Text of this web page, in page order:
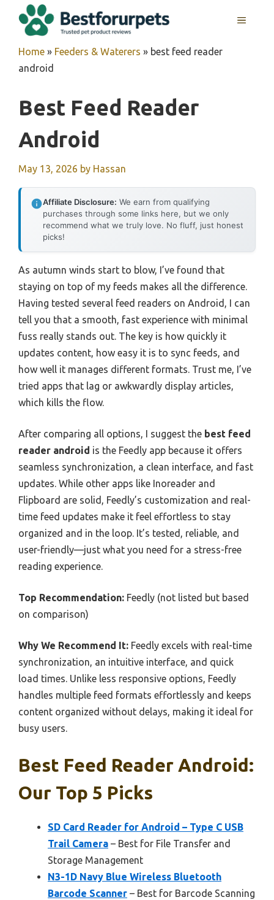
MENU
Home » Feeders & Waterers » best feed reader
android
Best Feed Reader
Android
May 13, 2026 by Hassan
Affiliate Disclosure: We earn from qualifying
purchases through some links here, but we only
recommend what we truly love. No fluff, just honest
picks!
As autumn winds start to blow, I’ve found that
staying on top of my feeds makes all the difference.
Having tested several feed readers on Android, I can
tell you that a smooth, fast experience with minimal
fuss really stands out. The key is how quickly it
updates content, how easy it is to sync feeds, and
how well it manages different formats. Trust me, I’ve
tried apps that lag or awkwardly display articles,
which kills the flow.
After comparing all options, I suggest the best feed
reader android is the Feedly app because it offers
seamless synchronization, a clean interface, and fast
updates. While other apps like Inoreader and
Flipboard are solid, Feedly’s customization and real-
time feed updates make it feel effortless to stay
organized and in the loop. It’s tested, reliable, and
user-friendly—just what you need for a stress-free
reading experience.
Top Recommendation: Feedly (not listed but based
on comparison)
Why We Recommend It: Feedly excels with real-time
synchronization, an intuitive interface, and quick
load times. Unlike less responsive options, Feedly
handles multiple feed formats effortlessly and keeps
content organized without delays, making it ideal for
busy users.
Best Feed Reader Android:
Our Top 5 Picks
SD Card Reader for Android – Type C USB
Trail Camera – Best for File Transfer and
Storage Management
N3-1D Navy Blue Wireless Bluetooth
Barcode Scanner – Best for Barcode Scanning